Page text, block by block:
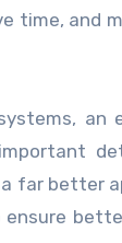
time, and
an
far better